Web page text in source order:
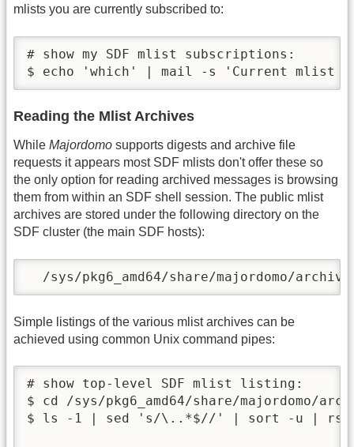
mlists you are currently subscribed to:
# show my SDF mlist subscriptions:
$ echo 'which' | mail -s 'Current mlist
Reading the Mlist Archives
While Majordomo supports digests and archive file
requests it appears most SDF mlists don't offer these so
the only option for reading archived messages is browsing
them from within an SDF shell session. The public mlist
archives are stored under the following directory on the
SDF cluster (the main SDF hosts):
/sys/pkg6_amd64/share/majordomo/
Simple listings of the various mlist archives can be
achieved using common Unix command pipes:
# show top-level SDF mlist listing:
$ cd /sys/pkg6_amd64/share/majordomo/
$ ls -1 | sed 's/\..*$//' | sort -u | rs